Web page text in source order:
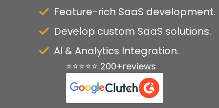
Feature-rich SaaS development.
Develop custom SaaS solutions.
AI & Analytics Integration.
⭐⭐⭐⭐⭐ 200+reviews